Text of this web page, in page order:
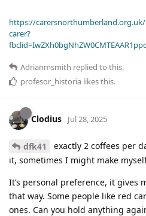
https://
carer?
Adrianmsmith replied to this.
profesor_historia likes this.
Clodius Jul 28, 2025
dfk41
exactly 2 coffees per
it, sometimes I might make
It’s personal preference, it gives
that way. Some people like red
ones. Can you hold anything